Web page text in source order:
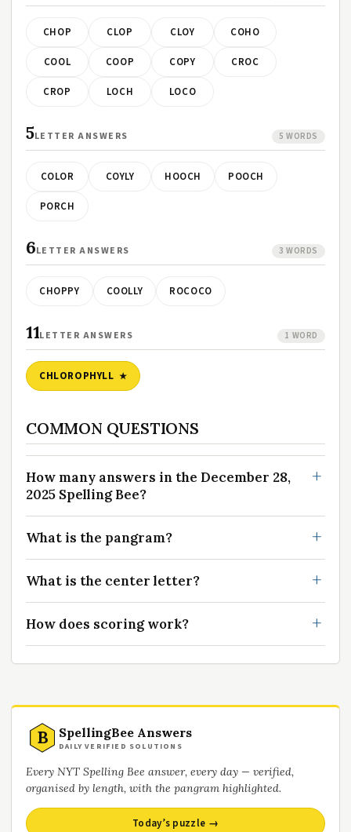
CHOP CLOP CLOY COHO
COOL COOP COPY CROC
CROP LOCH LOCO
5LETTER ANSWERS 5 WORDS
COLOR COYLY HOOCH POOCH
PORCH
6LETTER ANSWERS 3 WORDS
CHOPPY COOLLY ROCOCO
11LETTER ANSWERS 1 WORD
CHLOROPHYLL
COMMON QUESTIONS
How many answers in the December 28,
2025 Spelling Bee?
What is the pangram?
What is the center letter?
How does scoring work?
B SpellingBee Answers
DAILY VERIFIED SOLUTIONS
Every NYT Spelling Bee answer, every day — verified,
organised by length, with the pangram highlighted.
Today’s puzzle →